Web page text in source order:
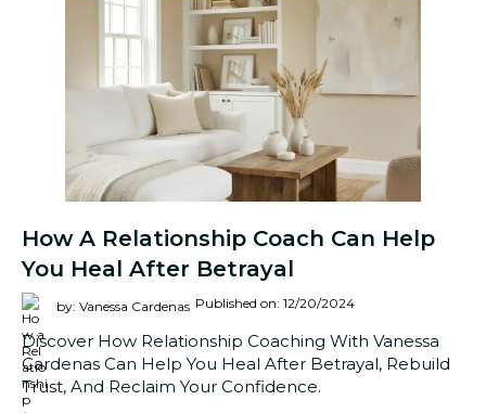
How A Relationship Coach Can Help
You Heal After Betrayal
by: Vanessa Cardenas Published on: 12/20/2024
Discover How Relationship Coaching With Vanessa
Cardenas Can Help You Heal After Betrayal, Rebuild
Trust, And Reclaim Your Confidence.